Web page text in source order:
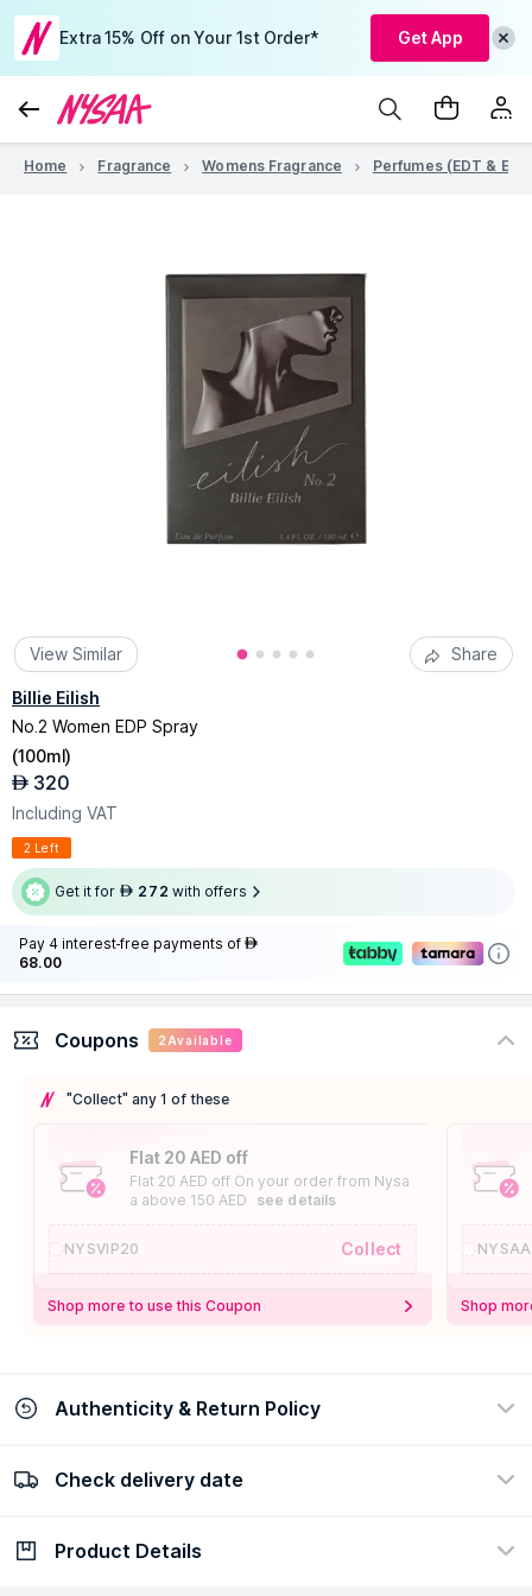
Extra 15% Off on Your 1st Order* Get App
Home Fragrance Womens Fragrance Perfumes (EDT &
View Similar Share
Billie Eilish
No.2 Women EDP Spray
(100ml)
AED 320
Including VAT
2 Left
Get it for AED 272 with offers
Pay 4 interest-free payments of AED
68.00
Coupons 2 Available
"Collect" any 1 of these
Flat 20 AED off
Flat 20 AED off On your order from Nysa
a above 150 AED
see details
NYSVIP20 Collect
Shop more to use this Coupon Shop
Authenticity & Return Policy
100% Authentic
Check delivery date
Check delivery date
Product Details